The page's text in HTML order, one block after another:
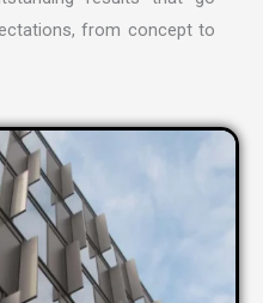
from concept to